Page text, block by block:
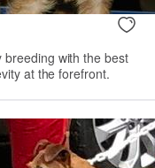
with the best
at the forefront.